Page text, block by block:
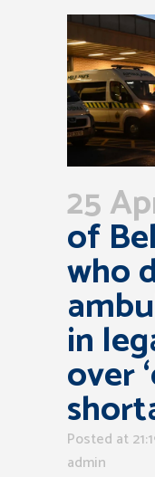
25
of
who
in
over
Posted at
admin